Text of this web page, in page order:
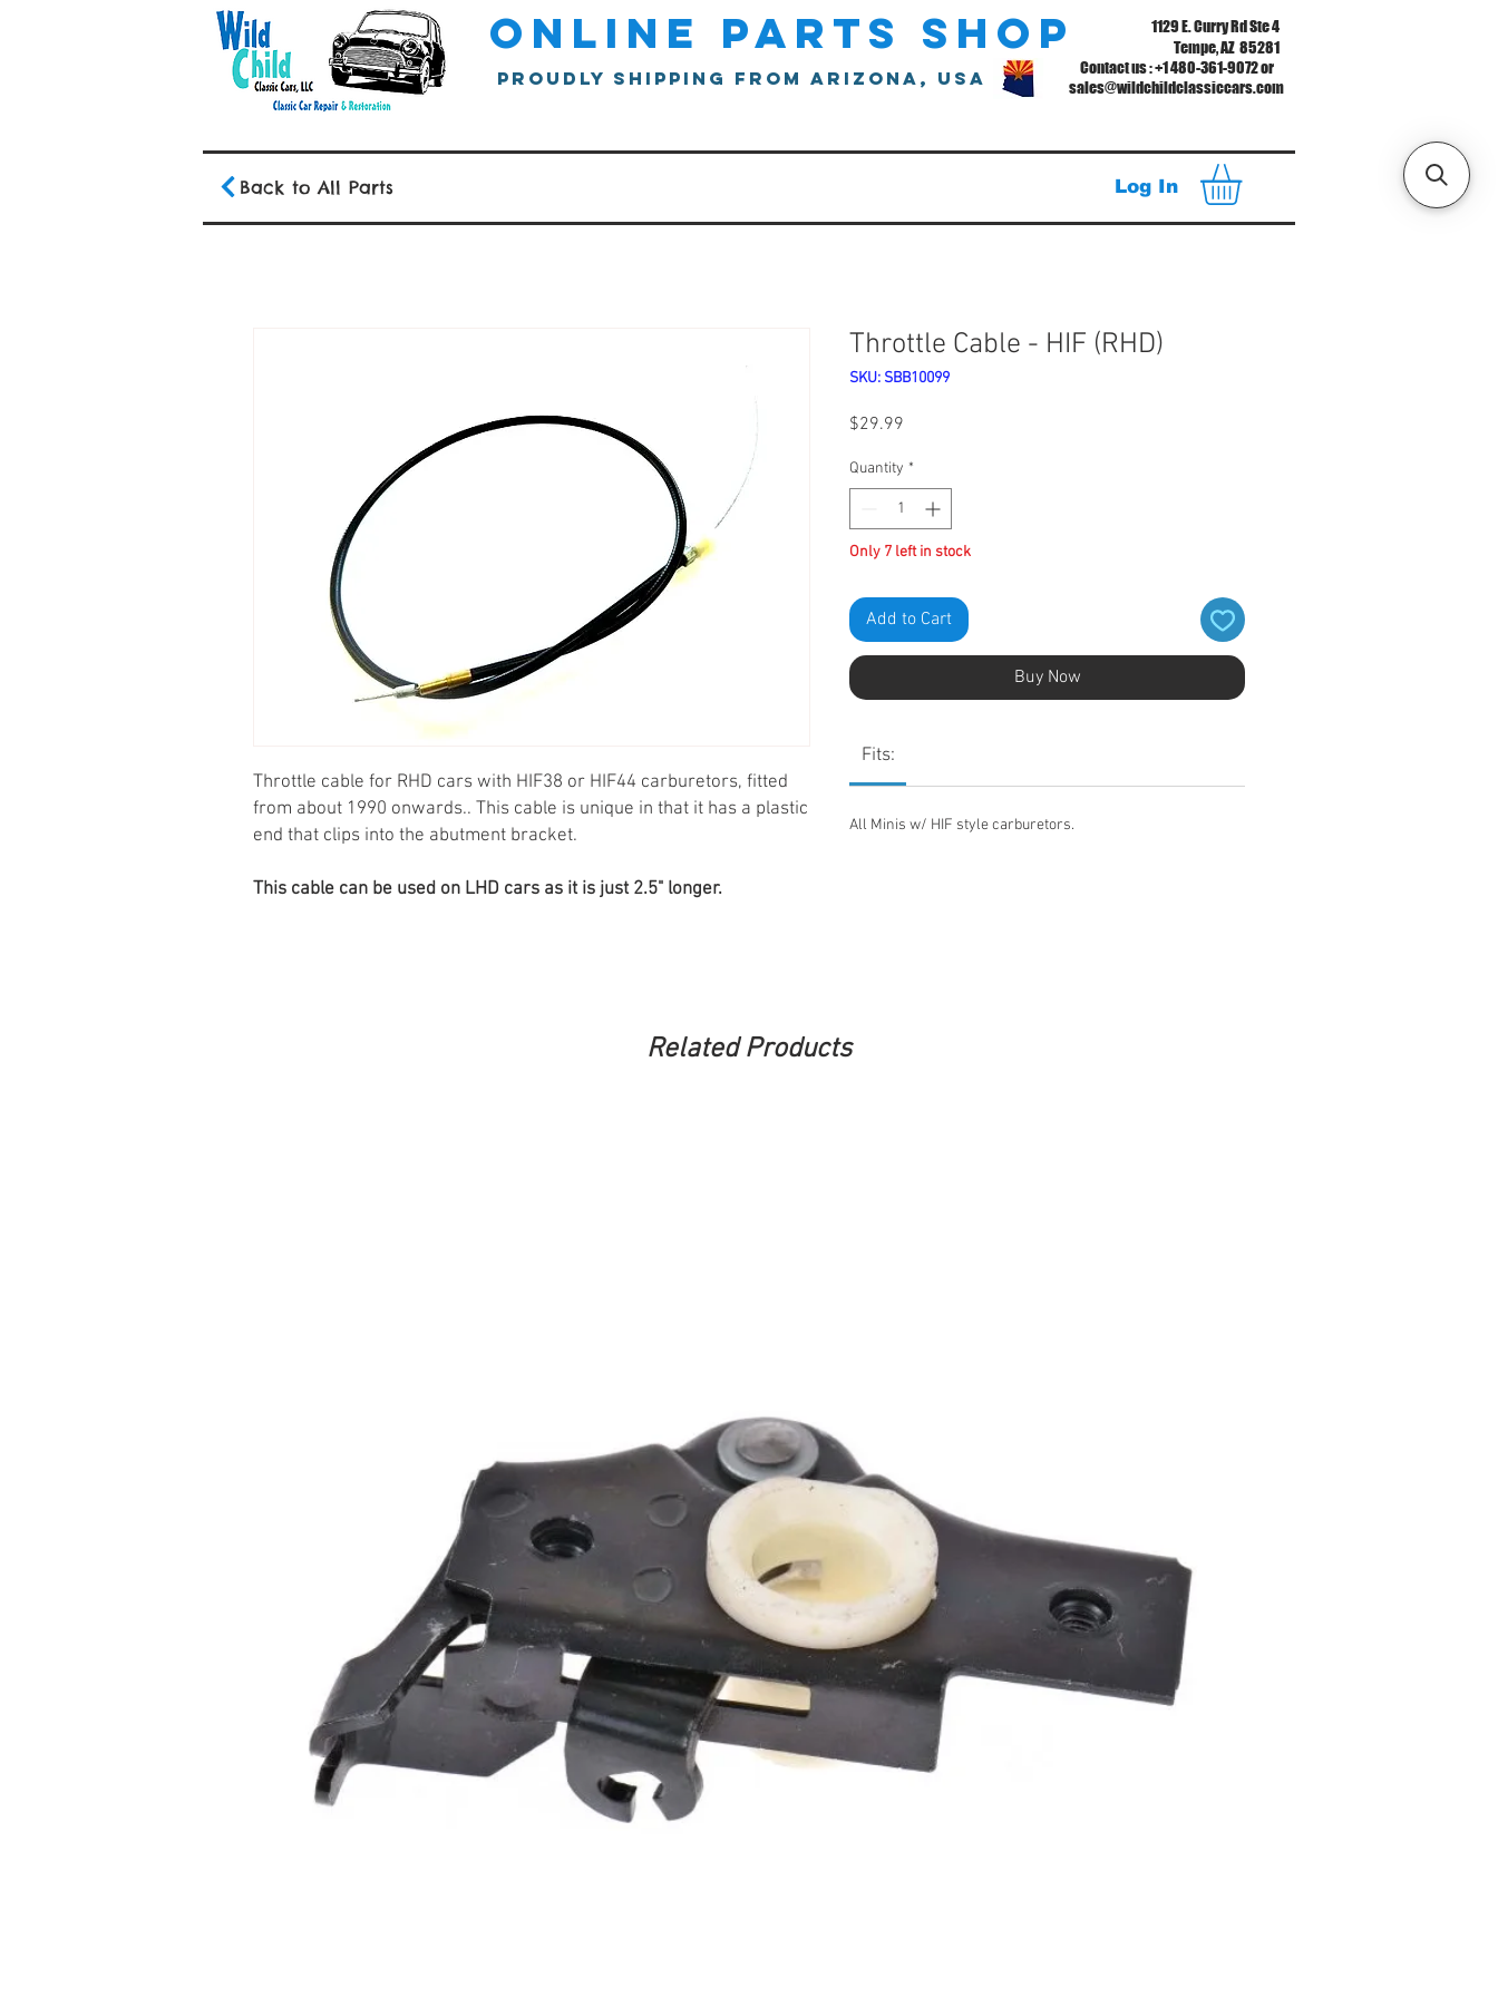
online parts shop
proudly shipping from arizona, usa sales@wildchildclassiccars.com
Contact us : +1 480-361-9072 or
1129 E. Curry Rd Ste 4
Tempe, AZ 85281
Throttle cable for RHD cars with HIF38 or HIF44 carburetors, fitted
from about 1990 onwards.. This cable is unique in that it has a plastic
end that clips into the abutment bracket.
This cable can be used on LHD cars as it is just 2.5" longer.
Throttle Cable - HIF (RHD)
SKU: SBB10099
$29.99
Quantity *
Only 7 left in stock
Add to Cart
Buy Now
Fits:
All Minis w/ HIF style carburetors.
Back to All Parts Log In
Related Products